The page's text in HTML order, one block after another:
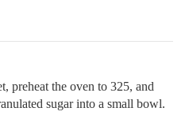
preheat the oven to 325, and
sugar into a small bowl.